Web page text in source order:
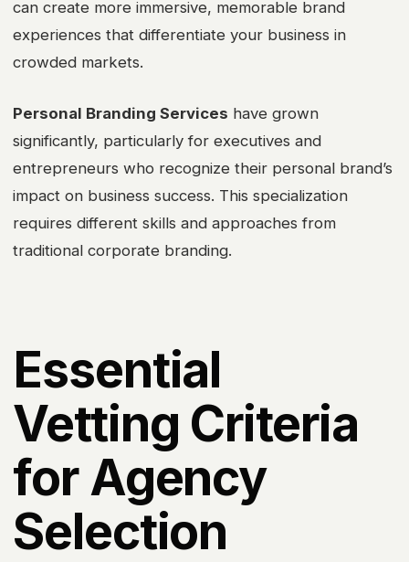
can create more immersive, memorable brand
experiences that differentiate your business in
crowded markets.
Personal Branding Services have grown
significantly, particularly for executives and
entrepreneurs who recognize their personal brand’s
impact on business success. This specialization
requires different skills and approaches from
traditional corporate branding.
Essential
Vetting Criteria
for Agency
Selection